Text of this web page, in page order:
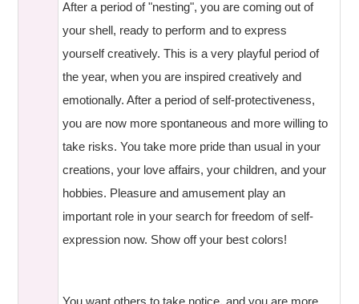
After a period of "nesting", you are coming out of
your shell, ready to perform and to express
yourself creatively. This is a very playful period of
the year, when you are inspired creatively and
emotionally. After a period of self-protectiveness,
you are now more spontaneous and more willing to
take risks. You take more pride than usual in your
creations, your love affairs, your children, and your
hobbies. Pleasure and amusement play an
important role in your search for freedom of self-
expression now. Show off your best colors!